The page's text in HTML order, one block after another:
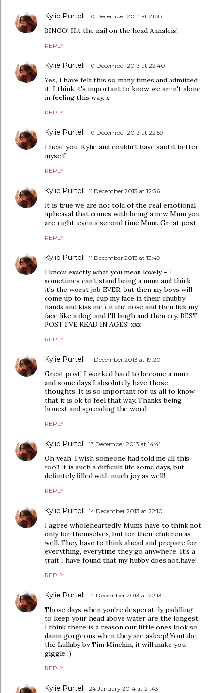
Kylie Purtell 10 December 2013 at 21:58
BINGO! Hit the nail on the head Annaleis!
REPLY
Kylie Purtell 10 December 2013 at 22:40
Yes, I have felt this so many times and admitted
it. I think it's important to know we aren't alone
in feeling this way. x
REPLY
Kylie Purtell 10 December 2013 at 22:59
I hear you, Kylie and couldn't have said it better
myself!
REPLY
Kylie Purtell 11 December 2013 at 12:36
It is true we are not told of the real emotional
upheaval that comes with being a new Mum you
are right, even a second time Mum. Great post.
REPLY
Kylie Purtell 11 December 2013 at 13:49
I know exactly what you mean lovely - I
sometimes can't stand being a mum and think
it's the worst job EVER, but then my boys will
come up to me, cup my face in their chubby
hands and kiss me on the nose and then lick my
face like a dog, and I'll laugh and then cry. BEST
POST I'VE READ IN AGES! xxx
REPLY
Kylie Purtell 11 December 2013 at 19:20
Great post! I worked hard to become a mum
and some days I absolutely have those
thoughts. It is so important for us all to know
that it is ok to feel that way. Thanks being
honest and spreading the word
REPLY
Kylie Purtell 13 December 2013 at 14:41
Oh yeah. I wish someone had told me all this
too!! It is such a difficult life some days, but
definitely filled with much joy as well!
REPLY
Kylie Purtell 14 December 2013 at 22:10
I agree wholeheartedly. Mums have to think not
only for themselves, but for their children as
well. They have to think ahead and prepare for
everything, everytime they go anywhere. It's a
trait I have found that my hubby does.not.have!
REPLY
Kylie Purtell 14 December 2013 at 22:13
Those days when you're desperately paddling
to keep your head above water are the longest.
I think there is a reason our little ones look so
damn gorgeous when they are asleep! Youtube
the Lullaby by Tim Minchin, it will make you
giggle :)
REPLY
Kylie Purtell 24 January 2014 at 21:43